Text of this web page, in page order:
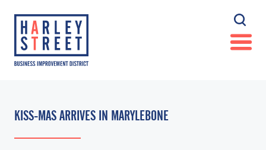
KISS-MAS ARRIVES IN MARYLEBONE